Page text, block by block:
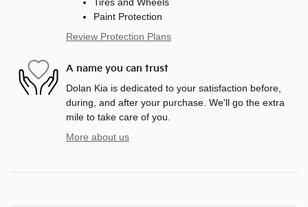
Tires and Wheels
Paint Protection
Review Protection Plans
A name you can trust
Dolan Kia is dedicated to your satisfaction before,
during, and after your purchase. We'll go the extra
mile to take care of you.
More about us